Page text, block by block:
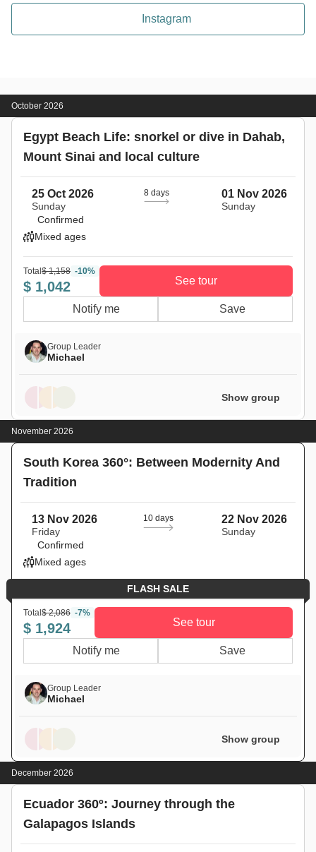
Instagram
October 2026
Egypt Beach Life: snorkel or dive in Dahab,
Mount Sinai and local culture
25 Oct 2026
Sunday
8 days 01 Nov 2026
Sunday
Confirmed
Mixed ages
Total$ 1,158 -10%
$ 1,042 See tour
Notify me Save
Group Leader
Michael
Show group
November 2026
South Korea 360°: Between Modernity And
Tradition
13 Nov 2026
Friday
10 days 22 Nov 2026
Sunday
Confirmed
Mixed ages
FLASH SALE
Total$ 2,086 -7%
$ 1,924 See tour
Notify me Save
Group Leader
Michael
Show group
December 2026
Ecuador 360º: Journey through the
Galapagos Islands